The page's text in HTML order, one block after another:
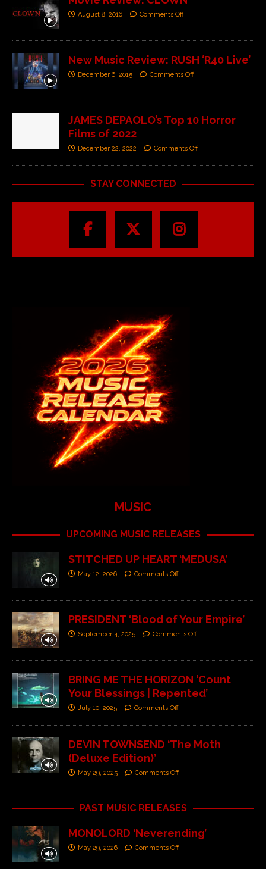
August 8, 2016 Comments Off
New Music Review: RUSH ‘R40 Live’
December 6, 2015 Comments Off
JAMES DEPAOLO’s Top 10 Horror
Films of 2022
December 22, 2022 Comments Off
STAY CONNECTED
MUSIC
UPCOMING MUSIC RELEASES
STITCHED UP HEART ‘MEDUSA’
May 12, 2026 Comments Off
PRESIDENT ‘Blood of Your Empire’
September 4, 2025 Comments Off
BRING ME THE HORIZON ‘Count
Your Blessings | Repented’
July 10, 2025 Comments Off
DEVIN TOWNSEND ‘The Moth
(Deluxe Edition)’
May 29, 2025 Comments Off
PAST MUSIC RELEASES
MONOLORD ‘Neverending’
May 29, 2026 Comments Off